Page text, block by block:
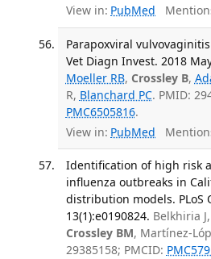
View in: PubMed
Parapoxviral
Vet Diagn Invest. 2018
Moeller RB, Crossley B,
R, Blanchard PC. PMID:
PMC6505816.
View in: PubMed
Identification of high risk
influenza outbreaks in
distribution models. PLoS
13(1):e0190824. Belkhiria
Crossley BM, Martínez-
29385158; PMCID: